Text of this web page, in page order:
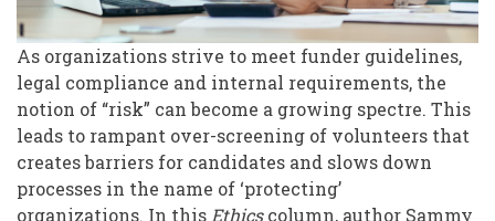
Over-
Screening
Volunteers
As organizations strive to meet funder guidelines,
legal compliance and internal requirements, the
notion of “risk” can become a growing spectre. This
leads to rampant over-screening of volunteers that
creates barriers for candidates and slows down
processes in the name of ‘protecting’
organizations. In this Ethicscolumn, author Sammy